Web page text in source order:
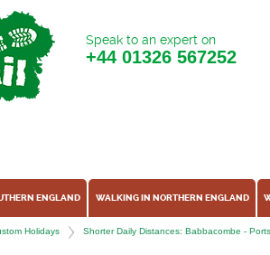
Speak to an expert on
+44 01326 567252
ENGLAND WALKING IN NORTHERN ENGLAND
Holidays Shorter Daily Distances: Babbacombe -